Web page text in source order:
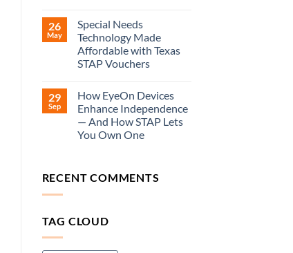
26
May
Special Needs
Technology Made
Affordable with Texas
STAP Vouchers
29
Sep
How EyeOn Devices
Enhance Independence
— And How STAP Lets
You Own One
RECENT COMMENTS
TAG CLOUD